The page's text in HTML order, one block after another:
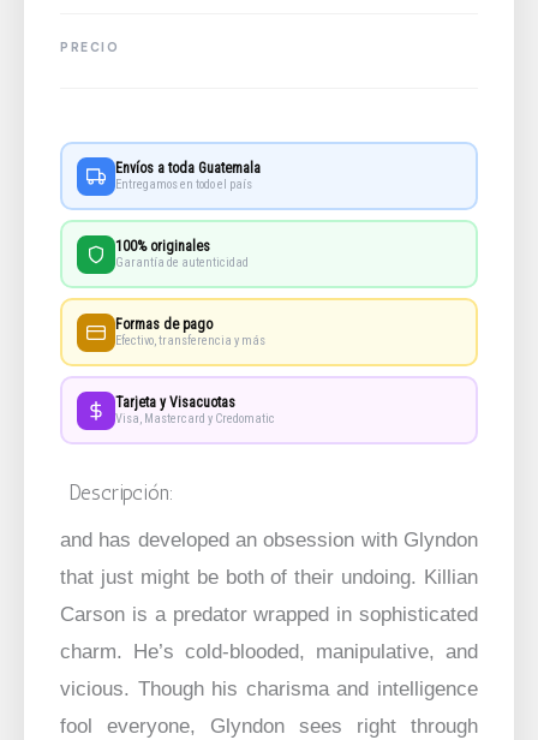
Envíos a toda Guatemala
Entregamos en todo el país
100% originales
Garantía de autenticidad
Formas de pago
Efectivo, transferencia y más
Tarjeta y Visacuotas
Visa, Mastercard y Credomatic
Descripción:
and has developed an obsession with Glyndon
that just might be both of their undoing. Killian
Carson is a predator wrapped in sophisticated
charm. He’s cold-blooded, manipulative, and
vicious. Though his charisma and intelligence
fool everyone, Glyndon sees right through